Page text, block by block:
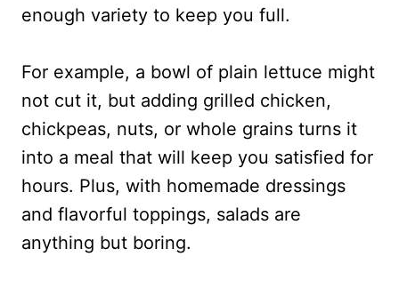
enough variety to keep you full.
For example, a bowl of plain lettuce might
not cut it, but adding grilled chicken,
chickpeas, nuts, or whole grains turns it
into a meal that will keep you satisfied for
hours. Plus, with homemade dressings
and flavorful toppings, salads are
anything but boring.